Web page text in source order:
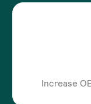
Increase